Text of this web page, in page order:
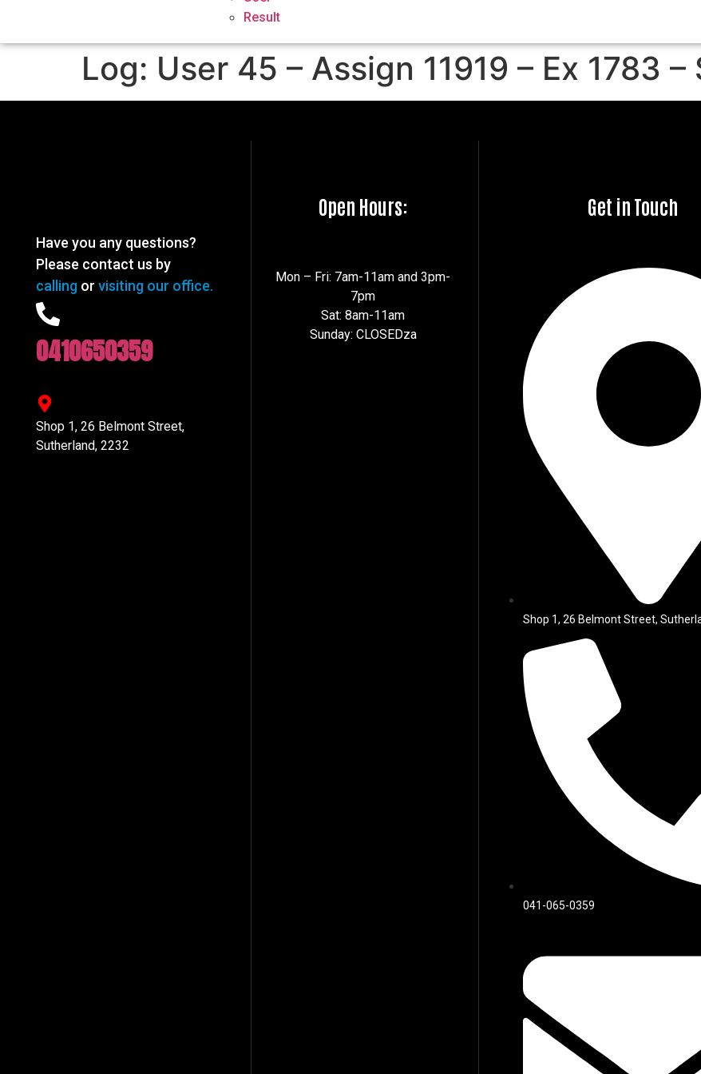
Result
Log: User 45 – Assign 11919 – Ex 1783
Have you any questions?
Please contact us by
calling or visiting our office.
0410650359
Shop 1, 26 Belmont Street,
Sutherland, 2232
Open Hours:
Mon – Fri: 7am-11am and 3pm-
7pm
Sat: 8am-11am
Sunday: CLOSEDza
Get in Touch
Shop 1, 26 Belmont Street,
041-065-0359